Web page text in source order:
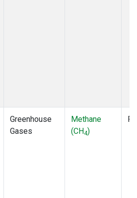
Greenhouse
Gases
Methane
(CH4)